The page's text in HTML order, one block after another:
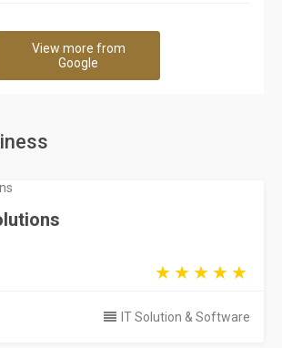
View more from
Google
IT Solution & Software